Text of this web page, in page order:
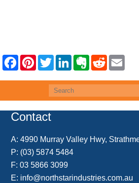
F
a
e
k
P
t
s
t
T
w
t
t
e
L
k
e
d
E
r
o
R
d
t
i
Contact
A:4990 Murray Valley Hwy,
P: (03) 5874 5484
F: 03 5866 3099
E: info@northstarindustries.com.au